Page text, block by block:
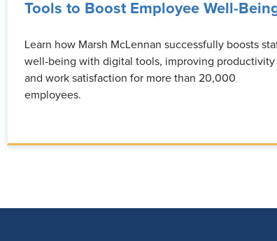
Tools to Boost Employee Well-
Learn how Marsh McLennan successfully boosts
well-being with digital tools, improving productivity
and work satisfaction for more than 20,000
employees.